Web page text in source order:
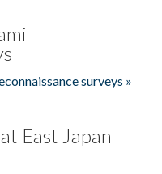
surveys »
East Japan